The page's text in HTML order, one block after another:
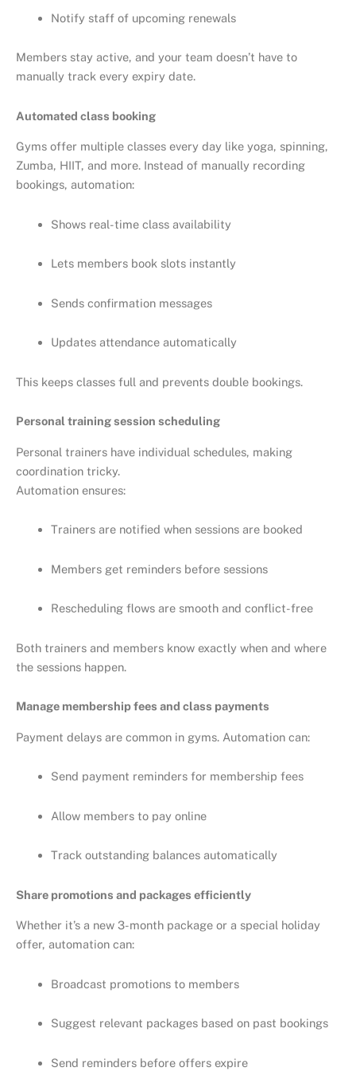
Notify staff of upcoming renewals
Members stay active, and your team doesn’t have to
manually track every expiry date.
Automated class booking
Gyms offer multiple classes every day like yoga, spinning,
Zumba, HIIT, and more. Instead of manually recording
bookings, automation:
Shows real-time class availability
Lets members book slots instantly
Sends confirmation messages
Updates attendance automatically
This keeps classes full and prevents double bookings.
Personal training session scheduling
Personal trainers have individual schedules, making
coordination tricky.
Automation ensures:
Trainers are notified when sessions are booked
Members get reminders before sessions
Rescheduling flows are smooth and conflict-free
Both trainers and members know exactly when and where
the sessions happen.
Manage membership fees and class payments
Payment delays are common in gyms. Automation can:
Send payment reminders for membership fees
Allow members to pay online
Track outstanding balances automatically
Share promotions and packages efficiently
Whether it’s a new 3-month package or a special holiday
offer, automation can:
Broadcast promotions to members
Suggest relevant packages based on past bookings
Send reminders before offers expire